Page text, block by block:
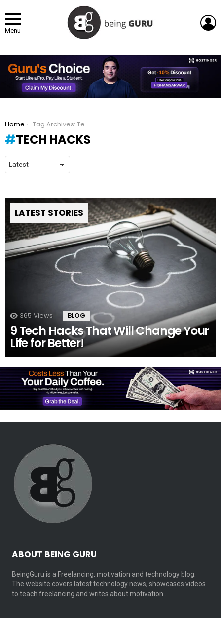
Menu
You are here:
Home Tag Archives: Tech Hacks
TECH HACKS
LATEST STORIES
365 Views BLOG
9 Tech Hacks That Will Change Your
Life for Better!
ABOUT BEING GURU
BeingGuru is a Freelancing, motivation and technology blog.
The website covers latest technology news, showcases videos
to teach freelancing and writes about motivation…